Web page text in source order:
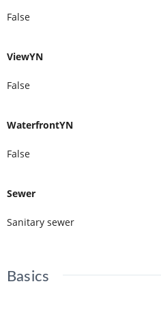
False
ViewYN
False
WaterfrontYN
False
Sewer
Sanitary sewer
Basics